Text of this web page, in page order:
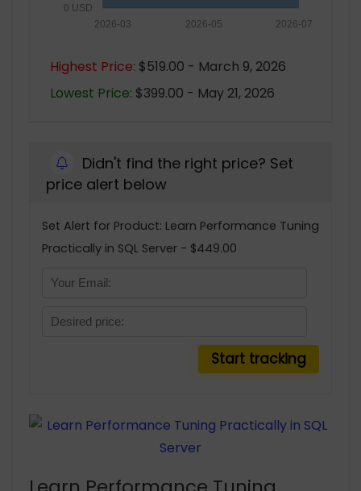
0 USD
2026-07
2026-05
2026-03
Highest Price: $519.00 - March 9, 2026
Lowest Price: $399.00 - May 21, 2026
Didn't find the right price? Set
price alert below
Set Alert for Product: Learn Performance Tuning
Practically in SQL Server - $449.00